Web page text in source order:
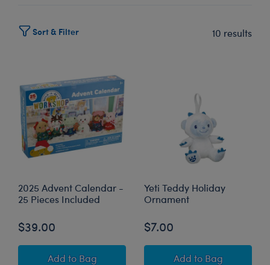
Sort & Filter 10 results
2025 Advent Calendar -
25 Pieces Included
$39.00
Add 2025 Advent Calendar - 25 Pieces Included
to Bag
Yeti Teddy Holiday
Ornament
$7.00
Add Yeti Teddy
to Bag